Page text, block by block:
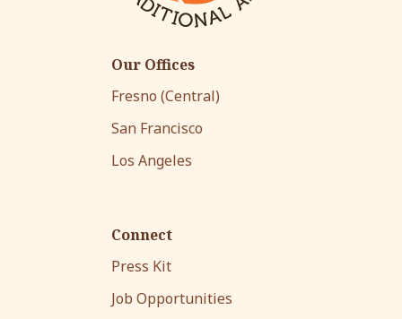
Our Offices
Fresno (Central)
San Francisco
Los Angeles
Connect
Press Kit
Job Opportunities